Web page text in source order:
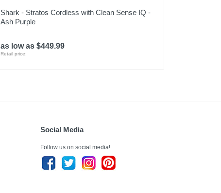
Shark - Stratos Cordless with Clean Sense IQ -
Ash Purple
as low as $449.99
Retail price:
Social Media
Follow us on social media!